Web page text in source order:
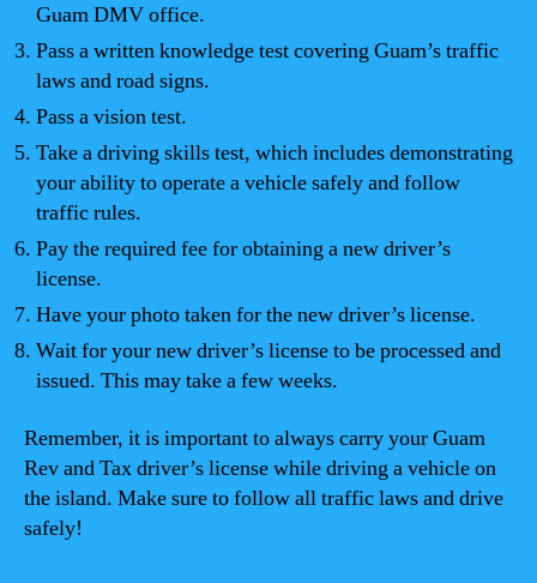
Guam DMV office.
Pass a written knowledge test covering Guam’s traffic
laws and road signs.
Pass a vision test.
Take a driving skills test, which includes demonstrating
your ability to operate a vehicle safely and follow
traffic rules.
Pay the required fee for obtaining a new driver’s
license.
Have your photo taken for the new driver’s license.
Wait for your new driver’s license to be processed and
issued. This may take a few weeks.
Remember, it is important to always carry your Guam
Rev and Tax driver’s license while driving a vehicle on
the island. Make sure to follow all traffic laws and drive
safely!